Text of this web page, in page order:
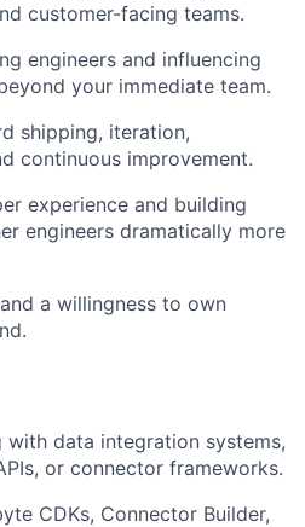
customer-facing teams.
engineers and influencing
your immediate team.
shipping, iteration,
continuous improvement.
experience and building
engineers dramatically more
a willingness to own
with data integration systems,
or connector frameworks.
CDKs, Connector Builder,